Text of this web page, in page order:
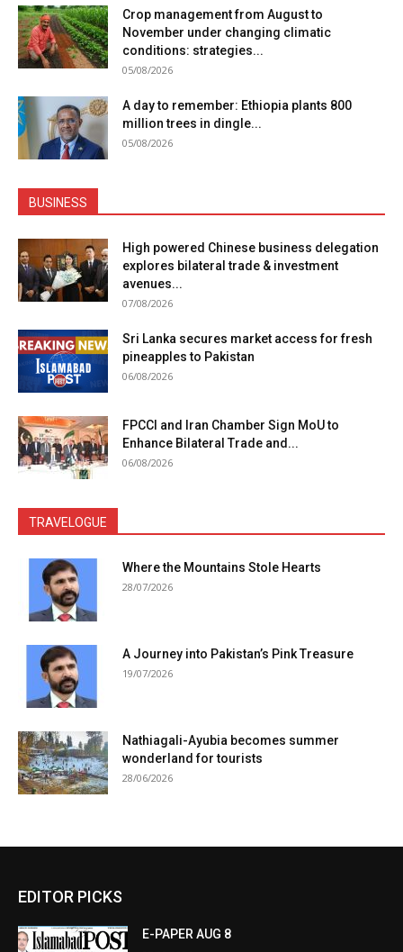
Crop management from August to
November under changing climatic
conditions: strategies...
05/08/2026
A day to remember: Ethiopia plants 800
million trees in dingle...
05/08/2026
BUSINESS
High powered Chinese business delegation
explores bilateral trade & investment
avenues...
07/08/2026
Sri Lanka secures market access for fresh
pineapples to Pakistan
06/08/2026
FPCCI and Iran Chamber Sign MoU to
Enhance Bilateral Trade and...
06/08/2026
TRAVELOGUE
Where the Mountains Stole Hearts
28/07/2026
A Journey into Pakistan’s Pink Treasure
19/07/2026
Nathiagali-Ayubia becomes summer
wonderland for tourists
28/06/2026
EDITOR PICKS
E-PAPER AUG 8